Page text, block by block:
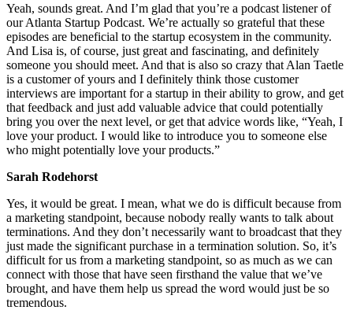
Yeah, sounds great. And I’m glad that you’re a podcast listener of
our Atlanta Startup Podcast. We’re actually so grateful that these
episodes are beneficial to the startup ecosystem in the community.
And Lisa is, of course, just great and fascinating, and definitely
someone you should meet. And that is also so crazy that Alan Taetle
is a customer of yours and I definitely think those customer
interviews are important for a startup in their ability to grow, and get
that feedback and just add valuable advice that could potentially
bring you over the next level, or get that advice words like, “Yeah, I
love your product. I would like to introduce you to someone else
who might potentially love your products.”
Sarah Rodehorst
Yes, it would be great. I mean, what we do is difficult because from
a marketing standpoint, because nobody really wants to talk about
terminations. And they don’t necessarily want to broadcast that they
just made the significant purchase in a termination solution. So, it’s
difficult for us from a marketing standpoint, so as much as we can
connect with those that have seen firsthand the value that we’ve
brought, and have them help us spread the word would just be so
tremendous.